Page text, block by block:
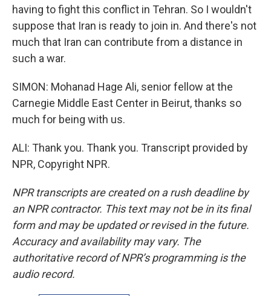
having to fight this conflict in Tehran. So I wouldn't
suppose that Iran is ready to join in. And there's not
much that Iran can contribute from a distance in
such a war.
SIMON: Mohanad Hage Ali, senior fellow at the
Carnegie Middle East Center in Beirut, thanks so
much for being with us.
ALI: Thank you. Thank you. Transcript provided by
NPR, Copyright NPR.
NPR transcripts are created on a rush deadline by
an NPR contractor. This text may not be in its final
form and may be updated or revised in the future.
Accuracy and availability may vary. The
authoritative record of NPR’s programming is the
audio record.